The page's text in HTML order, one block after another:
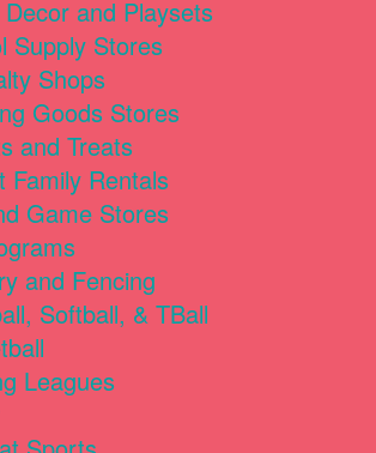
and Playsets
Supply Stores
Shops
Goods Stores
and Treats
Family Rentals
Game Stores
and Fencing
Softball, & TBall
Leagues